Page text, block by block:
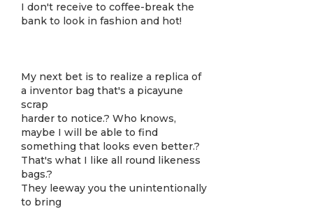
I don't receive to coffee-break the
bank to look in fashion and hot!
My next bet is to realize a replica of
a inventor bag that's a picayune
scrap
harder to notice.? Who knows,
maybe I will be able to find
something that looks even better.?
That's what I like all round likeness
bags.?
They leeway you the unintentionally
to bring